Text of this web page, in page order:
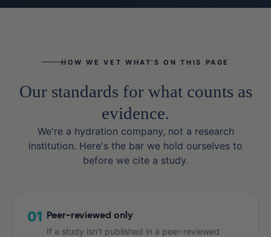
HOW WE VET WHAT'S ON THIS PAGE
Our standards for what counts as
evidence.
We're a hydration company, not a research
institution. Here's the bar we hold ourselves to
before we cite a study.
01 Peer-reviewed only
If a study isn't published in a peer-reviewed